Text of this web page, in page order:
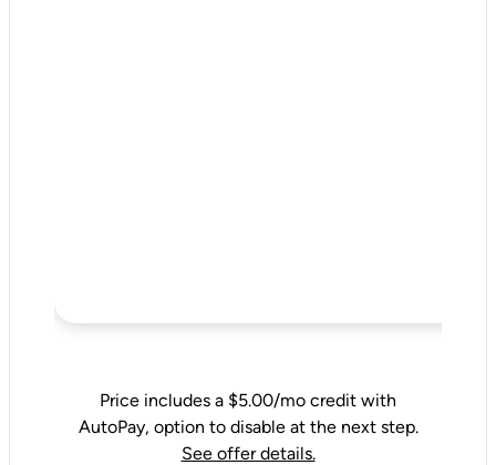
Price includes a $5.00/mo credit with
AutoPay, option to disable at the next step.
See offer details.